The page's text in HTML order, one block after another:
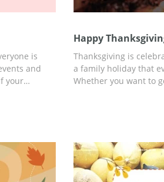
is
and
your
You
for free as
Happy
Thanksgiving is
a family holiday that
Whether you want to